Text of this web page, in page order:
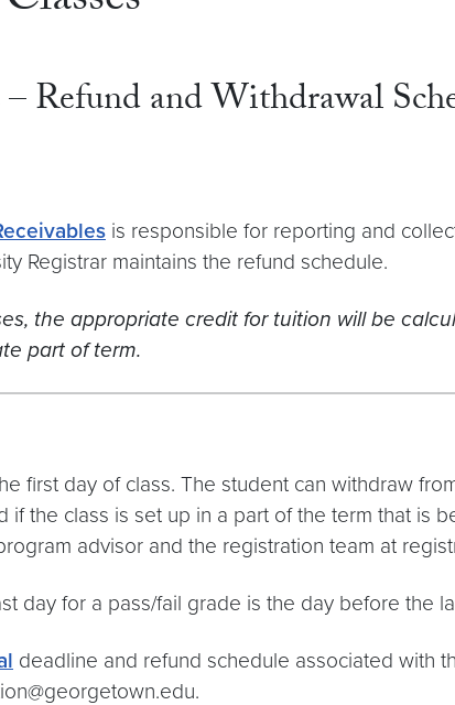
Refund and Withdrawal
is responsible for reporting and
Registrar maintains the refund schedule.
the appropriate credit for tuition will be
part of term.
first day of class. The student can withdraw
the class is set up in a part of the term that is
advisor and the registration team at
day for a pass/fail grade is the day before the
deadline and refund schedule associated with